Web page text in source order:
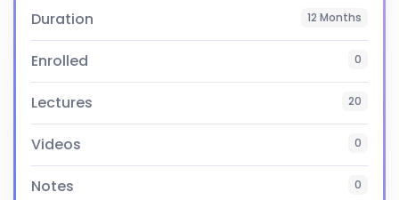
Duration 12 Months
Enrolled 0
Lectures 20
Videos 0
Notes 0